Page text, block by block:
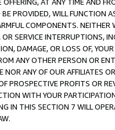
PROVIDED, WILL FUNCTION
COMPONENTS. NEITHER
SERVICE INTERRUPTIONS,
DAMAGE, OR LOSS OF,
ANY OTHER PERSON OR
ANY OF OUR AFFILIATES
PROSPECTIVE PROFITS OR
WITH YOUR
IN THIS SECTION 7 WILL